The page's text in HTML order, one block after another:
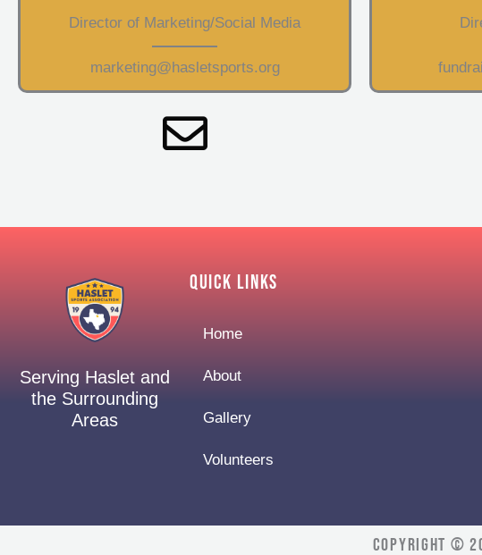
Director of Marketing/Social Media
marketing@hasletsports.org
Serving Haslet and
the Surrounding
Areas
Quick Links
Home
About
Gallery
Volunteers
Copyright ©